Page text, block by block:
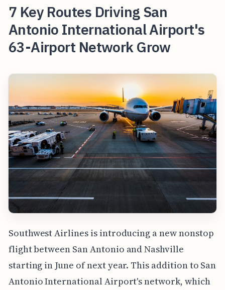
7 Key Routes Driving San
Antonio International Airport's
63-Airport Network Grow
Southwest Airlines is introducing a new nonstop
flight between San Antonio and Nashville
starting in June of next year. This addition to San
Antonio International Airport's network, which